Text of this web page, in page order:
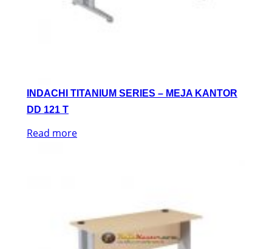
INDACHI TITANIUM SERIES – MEJA KANTOR
DD 121 T
Read more